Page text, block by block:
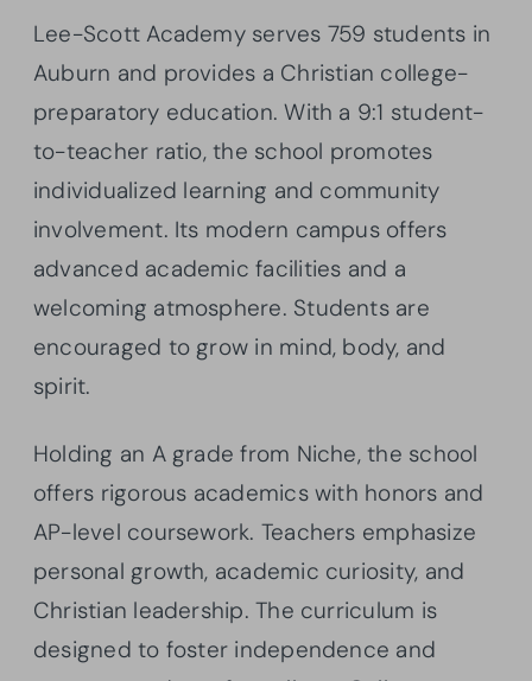
Lee-Scott Academy serves 759 students in
Auburn and provides a Christian college-
preparatory education. With a 9:1 student-
to-teacher ratio, the school promotes
individualized learning and community
involvement. Its modern campus offers
advanced academic facilities and a
welcoming atmosphere. Students are
encouraged to grow in mind, body, and
spirit.
Holding an A grade from Niche, the school
offers rigorous academics with honors and
AP-level coursework. Teachers emphasize
personal growth, academic curiosity, and
Christian leadership. The curriculum is
designed to foster independence and